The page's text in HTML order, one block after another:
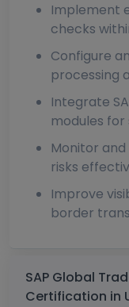
Implement
checks
Configure
processing
Integrate
modules
Monitor
risks
Improve
border
SAP Global